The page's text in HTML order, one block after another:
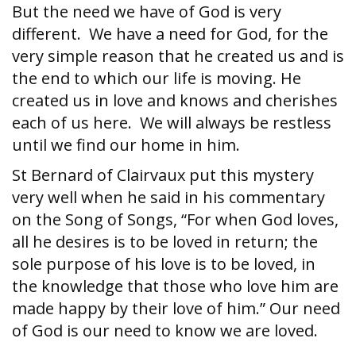
But the need we have of God is very
different. We have a need for God, for the
very simple reason that he created us and is
the end to which our life is moving. He
created us in love and knows and cherishes
each of us here. We will always be restless
until we find our home in him.
St Bernard of Clairvaux put this mystery
very well when he said in his commentary
on the Song of Songs, “For when God loves,
all he desires is to be loved in return; the
sole purpose of his love is to be loved, in
the knowledge that those who love him are
made happy by their love of him.” Our need
of God is our need to know we are loved.